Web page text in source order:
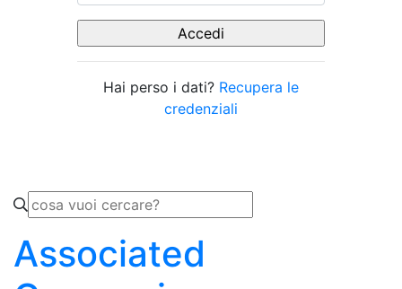
Hai perso i dati? Recupera le
credenziali
Associated